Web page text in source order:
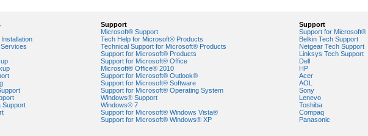
Screen with Blinking Cursor?
7?
Support
Support
Microsoft® Support
Tech Help for Microsoft® Products
Technical Support for Microsoft® Products
Support for Microsoft® Products
Support for Microsoft® Office
Microsoft® Office® 2010
Support for Microsoft® Outlook®
Support for Microsoft® Software
Support for Microsoft® Operating System
Windows® Support
Windows® 7
Support for Microsoft® Windows Vista®
Support for Microsoft® Windows® XP
Support
Support for
Belkin Tech Support
Netgear Tech Support
Linksys Tech Support
Dell
HP
Acer
AOL
Sony
Lenevo
Toshiba
Compaq
Panasonic